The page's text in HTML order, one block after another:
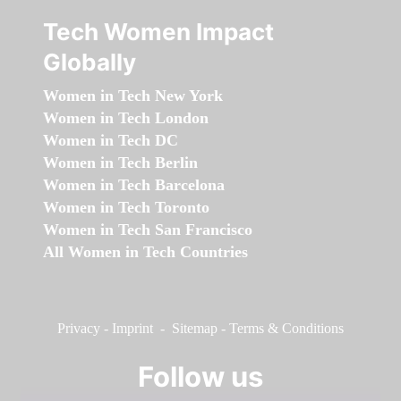
Tech Women Impact
Globally
Women in Tech New York
Women in Tech London
Women in Tech DC
Women in Tech Berlin
Women in Tech Barcelona
Women in Tech Toronto
Women in Tech San Francisco
All Women in Tech Countries
Privacy - Imprint - Sitemap - Terms & Conditions
Follow us